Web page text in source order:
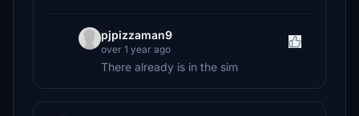
pjpizzaman9
over 1 year ago
There already is in the sim